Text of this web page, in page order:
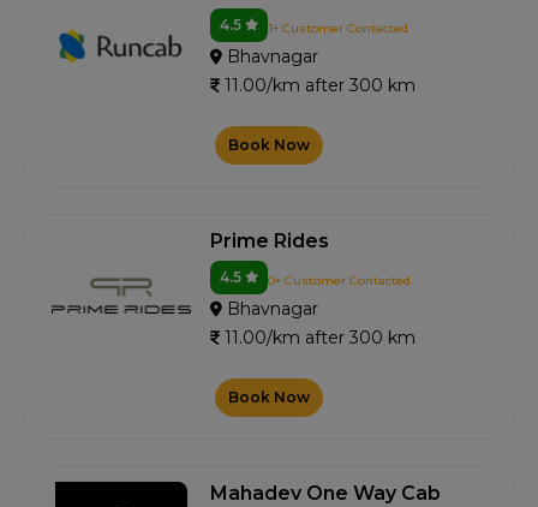
4.5 1+ Customer Contacted
Bhavnagar
11.00/km after 300 km
Book Now
Prime Rides
4.5 0+ Customer Contacted
Bhavnagar
11.00/km after 300 km
Book Now
Mahadev One Way Cab